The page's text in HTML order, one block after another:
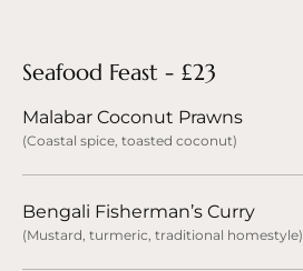
Seafood Feast - £23
Malabar Coconut Prawns
(Coastal spice, toasted coconut)
Bengali Fisherman’s Curry
(Mustard, turmeric, traditional homestyle)